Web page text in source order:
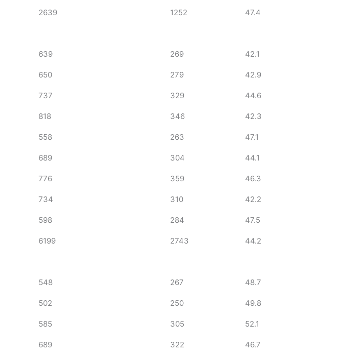
2639 1252 47.4
639 269 42.1
650 279 42.9
737 329 44.6
818 346 42.3
558 263 47.1
689 304 44.1
776 359 46.3
734 310 42.2
598 284 47.5
6199 2743 44.2
548 267 48.7
502 250 49.8
585 305 52.1
689 322 46.7